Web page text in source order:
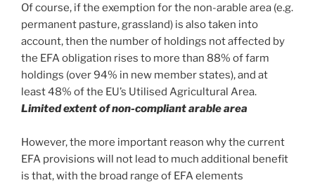
Of course, if the exemption for the non-arable area (e.g.
permanent pasture, grassland) is also taken into
account, then the number of holdings not affected by
the EFA obligation rises to more than 88% of farm
holdings (over 94% in new member states), and at
least 48% of the EU’s Utilised Agricultural Area.
Limited extent of non-compliant arable area
However, the more important reason why the current
EFA provisions will not lead to much additional benefit
is that, with the broad range of EFA elements